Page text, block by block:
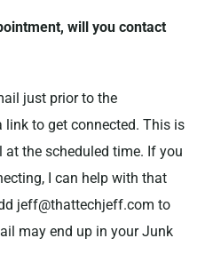
will you contact
just prior to the
to get connected. This is
the scheduled time. If you
I can help with that
jeff@thattechjeff.com to
may end up in your Junk